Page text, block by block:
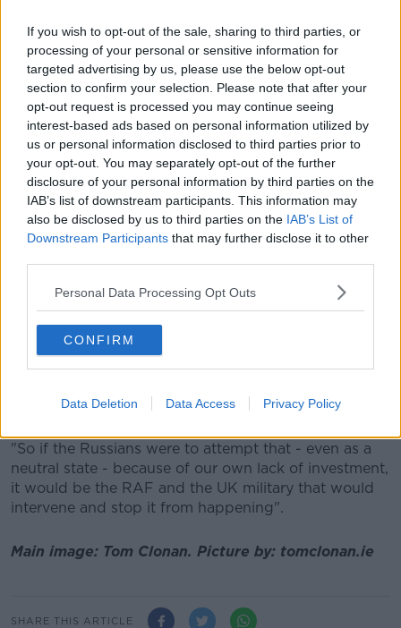
If you wish to opt-out of the sale, sharing to third parties, or
processing of your personal or sensitive information for
targeted advertising by us, please use the below opt-out
section to confirm your selection. Please note that after your
opt-out request is processed you may continue seeing
interest-based ads based on personal information utilized by
us or personal information disclosed to third parties prior to
your opt-out. You may separately opt-out of the further
disclosure of your personal information by third parties on the
IAB’s list of downstream participants. This information may
also be disclosed by us to third parties on the IAB’s List of
Downstream Participants that may further disclose it to other
Personal Data Processing Opt Outs
CONFIRM
Data Deletion Data Access Privacy Policy
which is in support of full combat operations in
Afghanistan for the last 20 years as part of NATO.
"We've had Irish troops in Kosovo as part of a NATO
peace enforcement mission.
"And in fact one of our generals, General Gerry
Hegarty, was actually the commander of a NATO
multinational division in Kosovo."
Senator Clonan says in the event that Ireland is
targeted, Britain would likely help.
"There is a Memorandum of Understanding between
the Department of the Defence and the UK MoD
[Ministry of Defence].
"The Royal Airforce patrols our skies and our
controlled airspace - when the Russians incur into
Irish-controlled airspace, it is the Royal Airforce that
identify them, detect them and intercept them and
"So if the Russians were to attempt that - even as a
neutral state - because of our own lack of investment,
it would be the RAF and the UK military that would
intervene and stop it from happening".
Main image: Tom Clonan. Picture by: tomclonan.ie
SHARE THIS ARTICLE